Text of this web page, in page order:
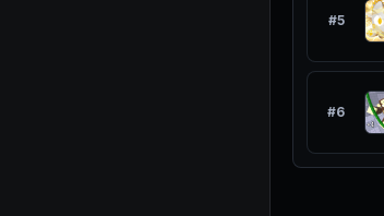
#5
#6